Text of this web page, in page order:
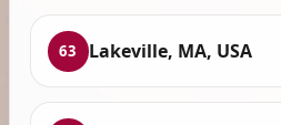
63 Lakeville, MA, USA